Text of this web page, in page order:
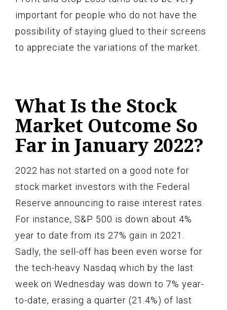
important for people who do not have the
possibility of staying glued to their screens
to appreciate the variations of the market.
What Is the Stock
Market Outcome So
Far in January 2022?
2022 has not started on a good note for
stock market investors with the Federal
Reserve announcing to raise interest rates.
For instance, S&P 500 is down about 4%
year to date from its 27% gain in 2021.
Sadly, the sell-off has been even worse for
the tech-heavy Nasdaq which by the last
week on Wednesday was down to 7% year-
to-date, erasing a quarter (21.4%) of last